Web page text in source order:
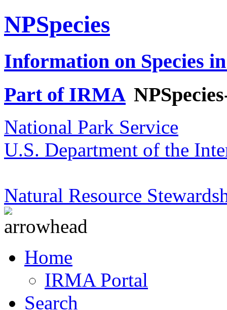
NPSpecies
Information on Species
Part of IRMA
National Park Service
U.S. Department of the
Natural Resource
Home
IRMA Portal
Search